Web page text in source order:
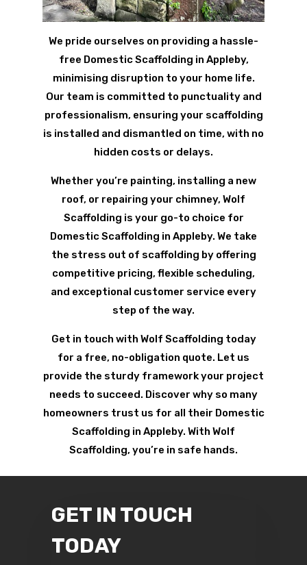
We pride ourselves on providing a hassle-
free Domestic Scaffolding in Appleby,
minimising disruption to your home life.
Our team is committed to punctuality and
professionalism, ensuring your scaffolding
is installed and dismantled on time, with no
hidden costs or delays.
Whether you’re painting, installing a new
roof, or repairing your chimney, Wolf
Scaffolding is your go-to choice for
Domestic Scaffolding in Appleby. We take
the stress out of scaffolding by offering
competitive pricing, flexible scheduling,
and exceptional customer service every
step of the way.
Get in touch with Wolf Scaffolding today
for a free, no-obligation quote. Let us
provide the sturdy framework your project
needs to succeed. Discover why so many
homeowners trust us for all their Domestic
Scaffolding in Appleby. With Wolf
Scaffolding, you’re in safe hands.
GET IN TOUCH
TODAY